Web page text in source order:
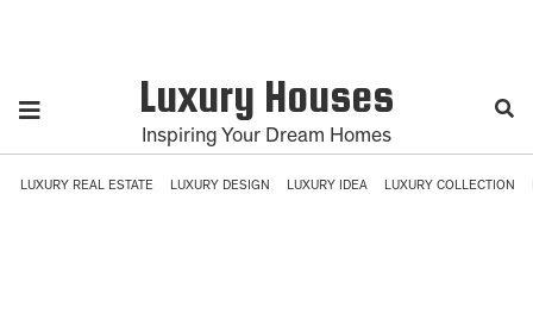
Luxury Houses
Inspiring Your Dream Homes
LUXURY REAL ESTATE LUXURY DESIGN LUXURY IDEA LUXURY COLLECTION